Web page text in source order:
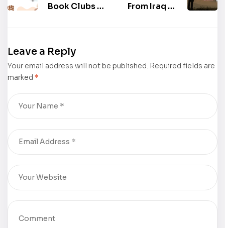
Book Clubs in
Reading
“Reale Welt
101:
Alcott
From Iraq to
True Story”
is now
Leave a Reply
Your email address will not be published. Required fields are
marked *